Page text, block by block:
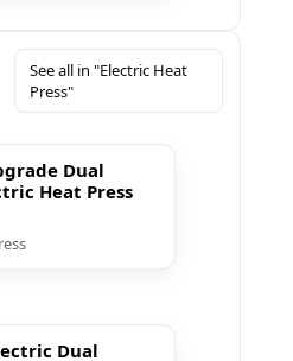
See all in "Electric Heat
Press"
Dual
Heat Press
Dual